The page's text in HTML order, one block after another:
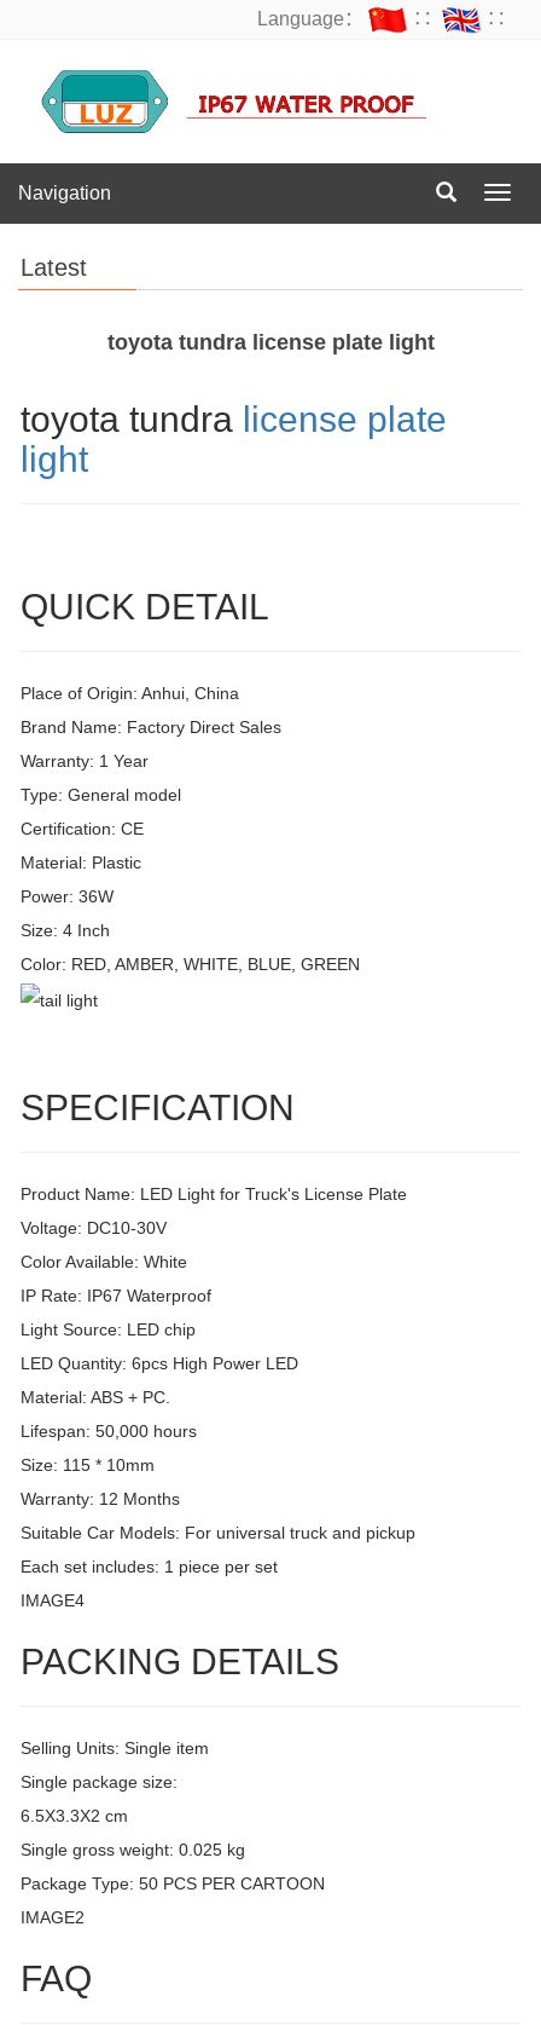
Language： ∷ ∷
Navigation
Latest
toyota tundra license plate light
toyota tundra license plate
light
QUICK DETAIL
Place of Origin: Anhui, China
Brand Name: Factory Direct Sales
Warranty: 1 Year
Type: General model
Certification: CE
Material: Plastic
Power: 36W
Size: 4 Inch
Color: RED, AMBER, WHITE, BLUE, GREEN
SPECIFICATION
Product Name: LED Light for Truck's License Plate
Voltage: DC10-30V
Color Available: White
IP Rate: IP67 Waterproof
Light Source: LED chip
LED Quantity: 6pcs High Power LED
Material: ABS + PC.
Lifespan: 50,000 hours
Size: 115 * 10mm
Warranty: 12 Months
Suitable Car Models: For universal truck and pickup
Each set includes: 1 piece per set
IMAGE4
PACKING DETAILS
Selling Units: Single item
Single package size:
6.5X3.3X2 cm
Single gross weight: 0.025 kg
Package Type: 50 PCS PER CARTOON
IMAGE2
FAQ